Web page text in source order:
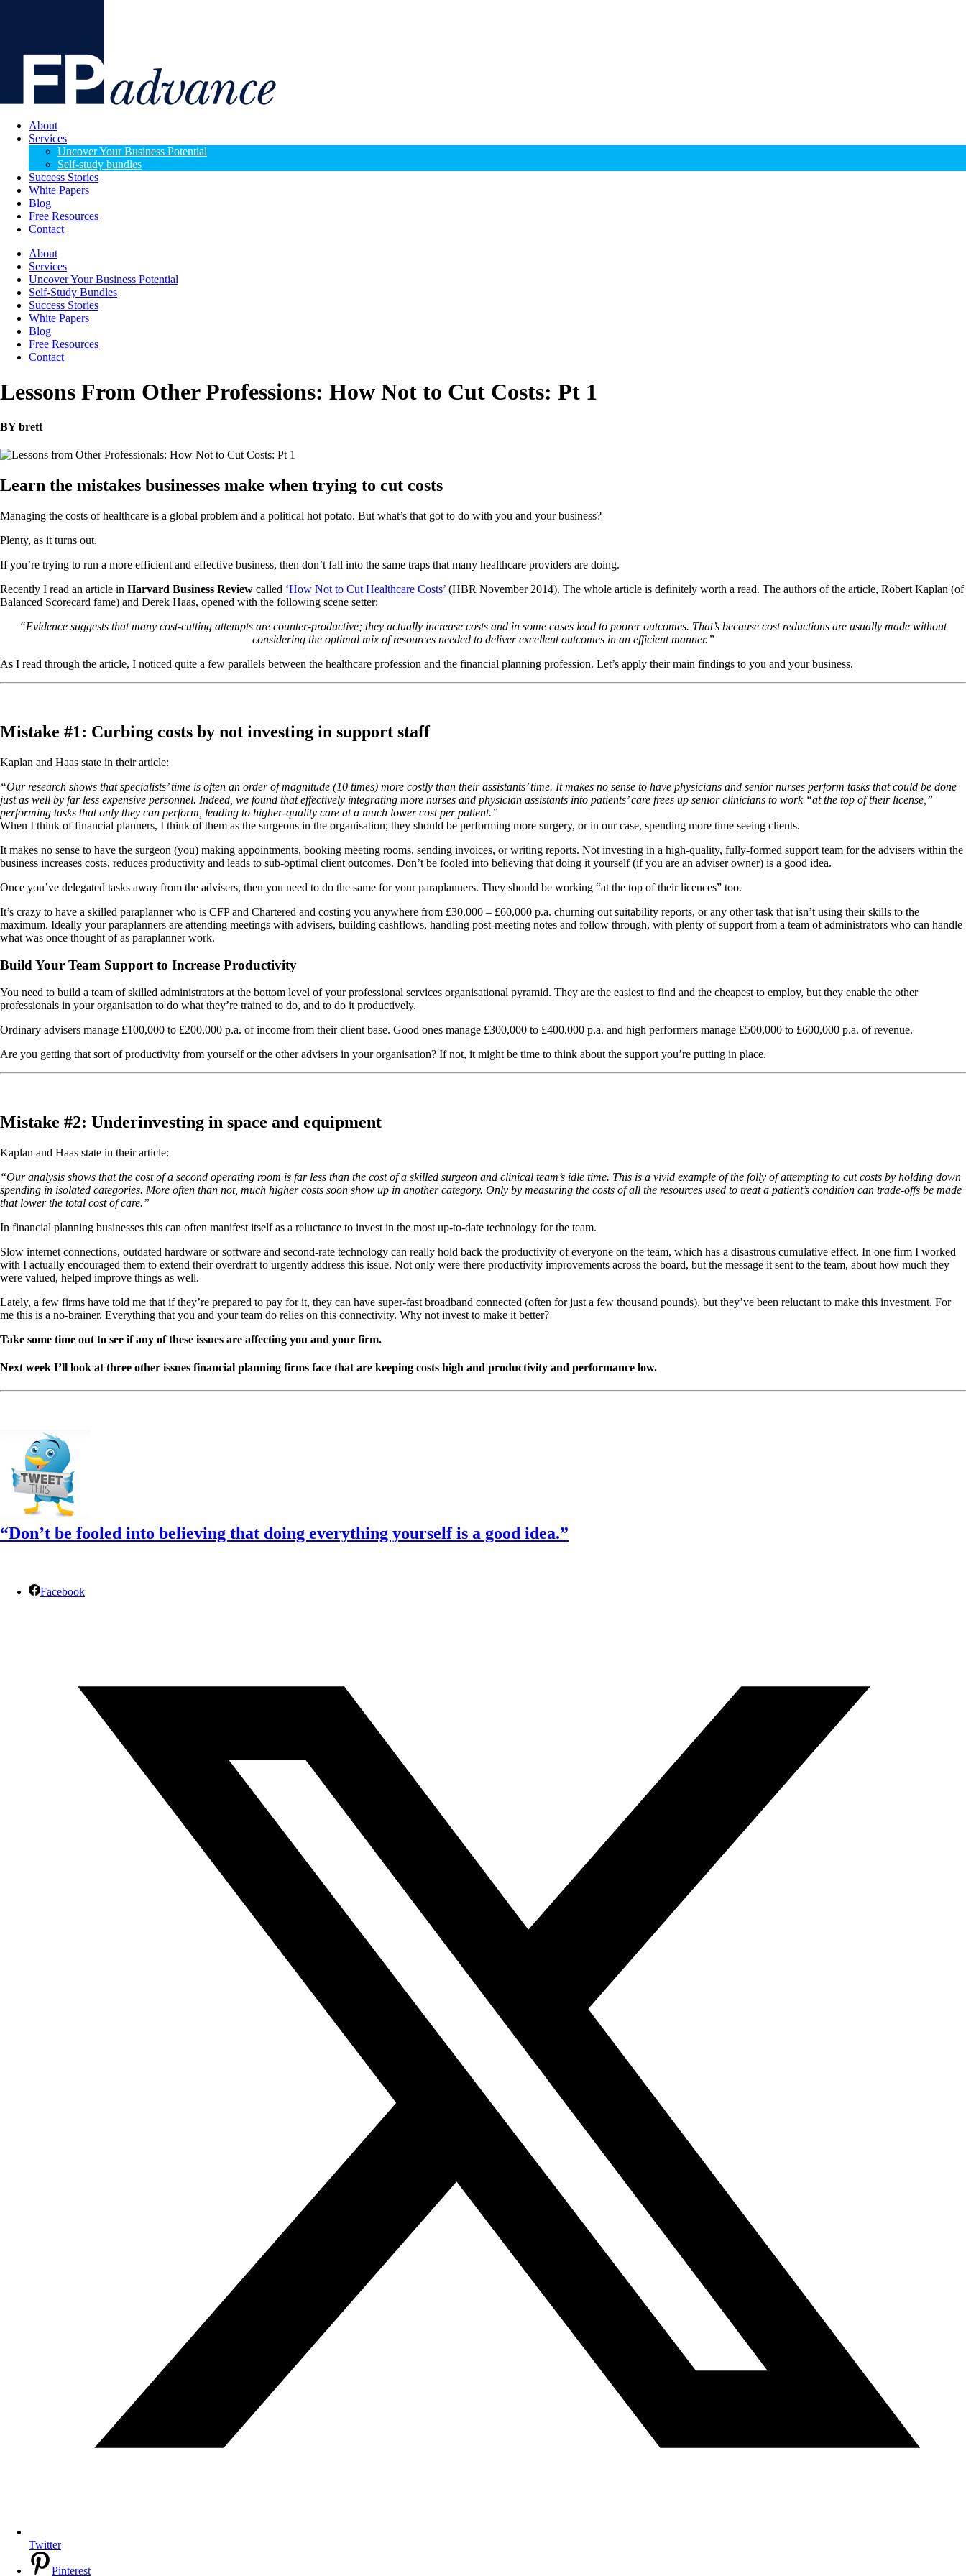
About
Services
Uncover Your Business Potential
Self-study bundles
Success Stories
White Papers
Blog
Free Resources
Contact
About
Services
Uncover Your Business Potential
Self-Study Bundles
Success Stories
White Papers
Blog
Free Resources
Contact
Lessons From Other Professions: How Not to Cut Costs: Pt 1
BY brett
Learn the mistakes businesses make when trying to cut costs
Managing the costs of healthcare is a global problem and a political hot potato. But what’s that got to do with you and your business?
Plenty, as it turns out.
If you’re trying to run a more efficient and effective business, then don’t fall into the same traps that many healthcare providers are doing.
Recently I read an article in Harvard Business Review called ‘How Not to Cut Healthcare Costs’ (HBR November 2014). The whole article is definitely worth a read. The authors of the article, Robert Kaplan (of
Balanced Scorecard fame) and Derek Haas, opened with the following scene setter:
“Evidence suggests that many cost-cutting attempts are counter-productive; they actually increase costs and in some cases lead to poorer outcomes. That’s because cost reductions are usually made without
considering the optimal mix of resources needed to deliver excellent outcomes in an efficient manner.”
As I read through the article, I noticed quite a few parallels between the healthcare profession and the financial planning profession. Let’s apply their main findings to you and your business.
Mistake #1: Curbing costs by not investing in support staff
Kaplan and Haas state in their article:
“Our research shows that specialists’ time is often an order of magnitude (10 times) more costly than their assistants’ time. It makes no sense to have physicians and senior nurses perform tasks that could be done
just as well by far less expensive personnel. Indeed, we found that effectively integrating more nurses and physician assistants into patients’ care frees up senior clinicians to work “at the top of their license,”
performing tasks that only they can perform, leading to higher-quality care at a much lower cost per patient.”
When I think of financial planners, I think of them as the surgeons in the organisation; they should be performing more surgery, or in our case, spending more time seeing clients.
It makes no sense to have the surgeon (you) making appointments, booking meeting rooms, sending invoices, or writing reports. Not investing in a high-quality, fully-formed support team for the advisers within the
business increases costs, reduces productivity and leads to sub-optimal client outcomes. Don’t be fooled into believing that doing it yourself (if you are an adviser owner) is a good idea.
Once you’ve delegated tasks away from the advisers, then you need to do the same for your paraplanners. They should be working “at the top of their licences” too.
It’s crazy to have a skilled paraplanner who is CFP and Chartered and costing you anywhere from £30,000 – £60,000 p.a. churning out suitability reports, or any other task that isn’t using their skills to the
maximum. Ideally your paraplanners are attending meetings with advisers, building cashflows, handling post-meeting notes and follow through, with plenty of support from a team of administrators who can handle
what was once thought of as paraplanner work.
Build Your Team Support to Increase Productivity
You need to build a team of skilled administrators at the bottom level of your professional services organisational pyramid. They are the easiest to find and the cheapest to employ, but they enable the other
professionals in your organisation to do what they’re trained to do, and to do it productively.
Ordinary advisers manage £100,000 to £200,000 p.a. of income from their client base. Good ones manage £300,000 to £400.000 p.a. and high performers manage £500,000 to £600,000 p.a. of revenue.
Are you getting that sort of productivity from yourself or the other advisers in your organisation? If not, it might be time to think about the support you’re putting in place.
Mistake #2: Underinvesting in space and equipment
Kaplan and Haas state in their article:
“Our analysis shows that the cost of a second operating room is far less than the cost of a skilled surgeon and clinical team’s idle time. This is a vivid example of the folly of attempting to cut costs by holding down
spending in isolated categories. More often than not, much higher costs soon show up in another category. Only by measuring the costs of all the resources used to treat a patient’s condition can trade-offs be made
that lower the total cost of care.”
In financial planning businesses this can often manifest itself as a reluctance to invest in the most up-to-date technology for the team.
Slow internet connections, outdated hardware or software and second-rate technology can really hold back the productivity of everyone on the team, which has a disastrous cumulative effect. In one firm I worked
with I actually encouraged them to extend their overdraft to urgently address this issue. Not only were there productivity improvements across the board, but the message it sent to the team, about how much they
were valued, helped improve things as well.
Lately, a few firms have told me that if they’re prepared to pay for it, they can have super-fast broadband connected (often for just a few thousand pounds), but they’ve been reluctant to make this investment. For
me this is a no-brainer. Everything that you and your team do relies on this connectivity. Why not invest to make it better?
Take some time out to see if any of these issues are affecting you and your firm.
Next week I’ll look at three other issues financial planning firms face that are keeping costs high and productivity and performance low.
“Don’t be fooled into believing that doing everything yourself is a good idea.”
Facebook
Twitter
Pinterest